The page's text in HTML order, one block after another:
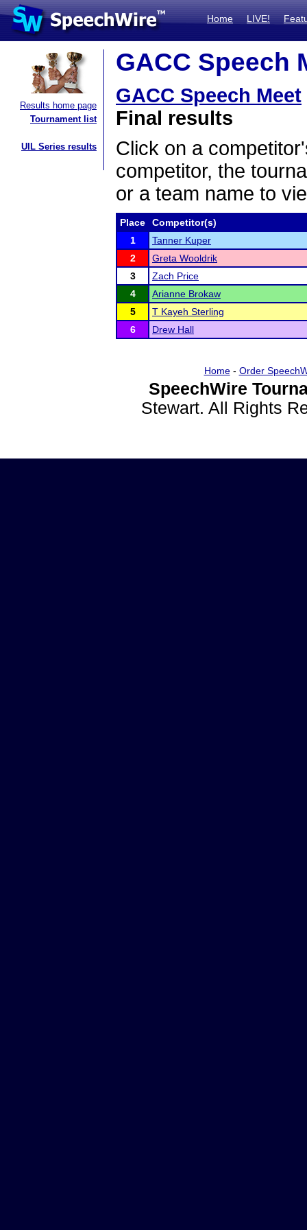
Home LIVE!
Results home page
Tournament list
UIL Series results
GACC Speech
GACC Speech Meet
Final results
Click on a
competitor, the
or a team name to
Place
Competitor(s)
1
Tanner Kuper
2
Greta Wooldrik
3
Zach Price
4
Arianne Brokaw
5
T Kayeh Sterling
6
Drew Hall
Home- Order
SpeechWire
Stewart. All Rights